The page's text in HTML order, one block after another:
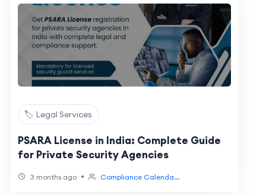
🏷️ Legal Services
PSARA License in India: Complete Guide
for Private Security Agencies
3 months ago • Compliance Calenda...